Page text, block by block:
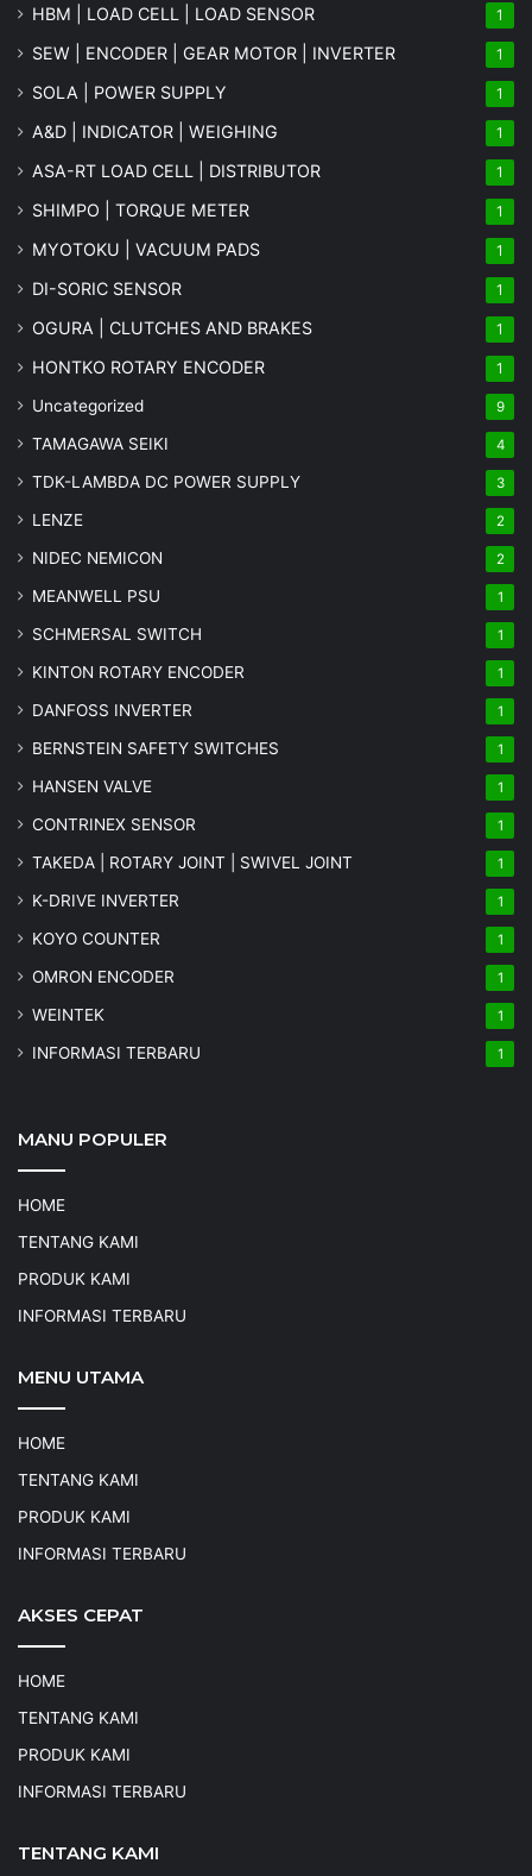
HBM | LOAD CELL | LOAD SENSOR 1
SEW | ENCODER | GEAR MOTOR | INVERTER 1
SOLA | POWER SUPPLY 1
A&D | INDICATOR | WEIGHING 1
ASA-RT LOAD CELL | DISTRIBUTOR 1
SHIMPO | TORQUE METER 1
MYOTOKU | VACUUM PADS 1
DI-SORIC SENSOR 1
OGURA | CLUTCHES AND BRAKES 1
HONTKO ROTARY ENCODER 1
Uncategorized 9
TAMAGAWA SEIKI 4
TDK-LAMBDA DC POWER SUPPLY 3
LENZE 2
NIDEC NEMICON 2
MEANWELL PSU 1
SCHMERSAL SWITCH 1
KINTON ROTARY ENCODER 1
DANFOSS INVERTER 1
BERNSTEIN SAFETY SWITCHES 1
HANSEN VALVE 1
CONTRINEX SENSOR 1
TAKEDA | ROTARY JOINT | SWIVEL JOINT 1
K-DRIVE INVERTER 1
KOYO COUNTER 1
OMRON ENCODER 1
WEINTEK 1
INFORMASI TERBARU 1
MANU POPULER
HOME
TENTANG KAMI
PRODUK KAMI
INFORMASI TERBARU
MENU UTAMA
HOME
TENTANG KAMI
PRODUK KAMI
INFORMASI TERBARU
AKSES CEPAT
HOME
TENTANG KAMI
PRODUK KAMI
INFORMASI TERBARU
TENTANG KAMI